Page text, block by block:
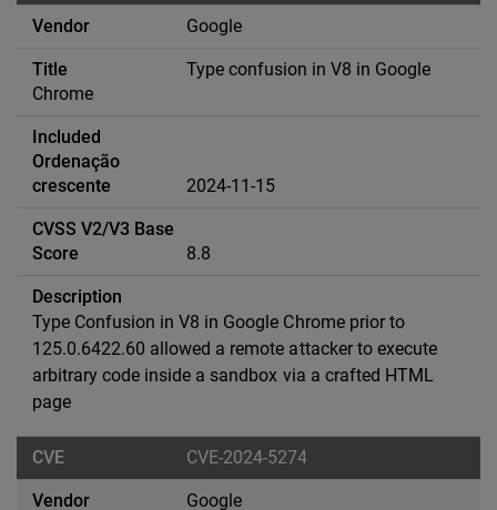
Google
Type confusion in V8 in Google
Chrome
2024-11-15
8.8
Type Confusion in V8 in Google Chrome prior to
125.0.6422.60 allowed a remote attacker to execute
arbitrary code inside a sandbox via a crafted HTML
page
CVE-2024-5274
Google